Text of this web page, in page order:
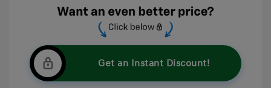
Get an Instant Discount!